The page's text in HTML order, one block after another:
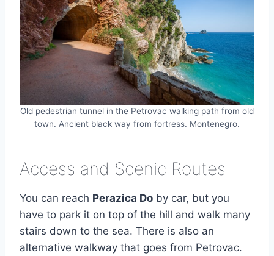
Old pedestrian tunnel in the Petrovac walking path from old
town. Ancient black way from fortress. Montenegro.
Access and Scenic Routes
You can reach Perazica Do by car, but you
have to park it on top of the hill and walk many
stairs down to the sea. There is also an
alternative walkway that goes from Petrovac.